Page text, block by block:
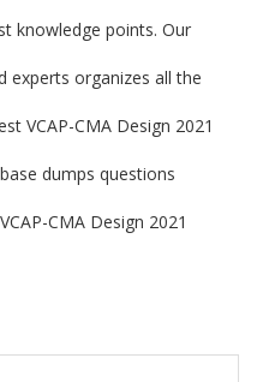
knowledge points. Our
experts organizes all the
VCAP-CMA Design 2021
dumps questions
CMA Design 2021